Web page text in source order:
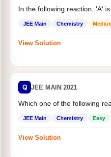
In the following reaction, 'A' is
JEE Main Chemistry
View Solution
Q JEE MAIN 2021
Which one of the following
JEE Main Chemistry Easy
View Solution